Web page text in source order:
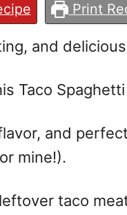
Print
and
Taco
and
mine!).
taco